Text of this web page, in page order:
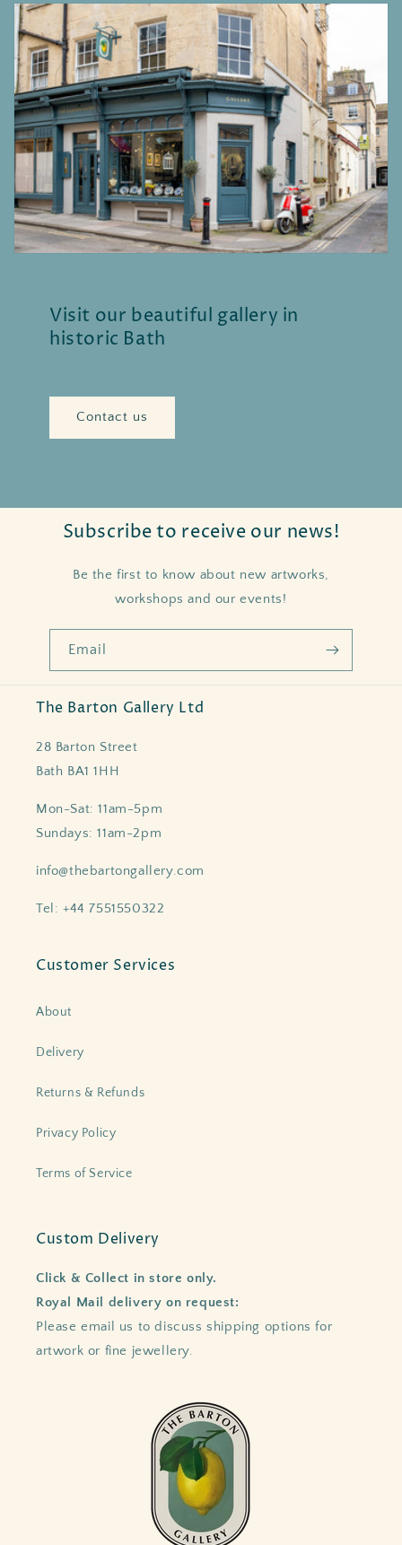
Visit our beautiful gallery in
historic Bath
Contact us
Subscribe to receive our news!
Be the first to know about new artworks,
workshops and our events!
Email
The Barton Gallery Ltd
28 Barton Street
Bath BA1 1HH
Mon-Sat: 11am-5pm
Sundays: 11am-2pm
info@thebartongallery.com
Tel: +44 7551550322
Customer Services
About
Delivery
Returns & Refunds
Privacy Policy
Terms of Service
Custom Delivery
Click & Collect in store only.
Royal Mail delivery on request:
Please email us to discuss shipping options for
artwork or fine jewellery.